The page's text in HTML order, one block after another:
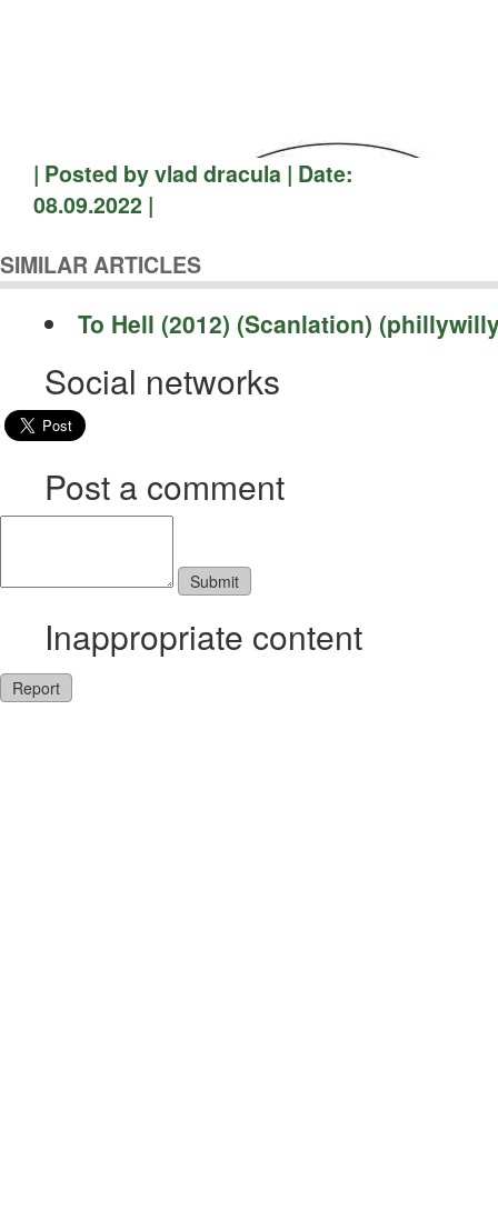
| Posted by vlad dracula | Date:
08.09.2022 |
SIMILAR ARTICLES
To Hell (2012) (Scanlation)
Social networks
Post a comment
Inappropriate content